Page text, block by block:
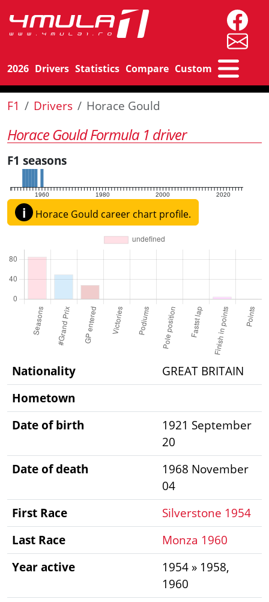
2026 Drivers Statistics Compare Custom
F1 Drivers Horace Gould
Horace Gould Formula 1 driver
F1 seasons
1960 1980 2000 2020
i Horace Gould career chart profile.
Nationality
GREAT BRITAIN
Hometown
Date of birth
1921 September
20
Date of death
1968 November
04
First Race
Silverstone 1954
Last Race
Monza 1960
Year active
1954 » 1958,
1960